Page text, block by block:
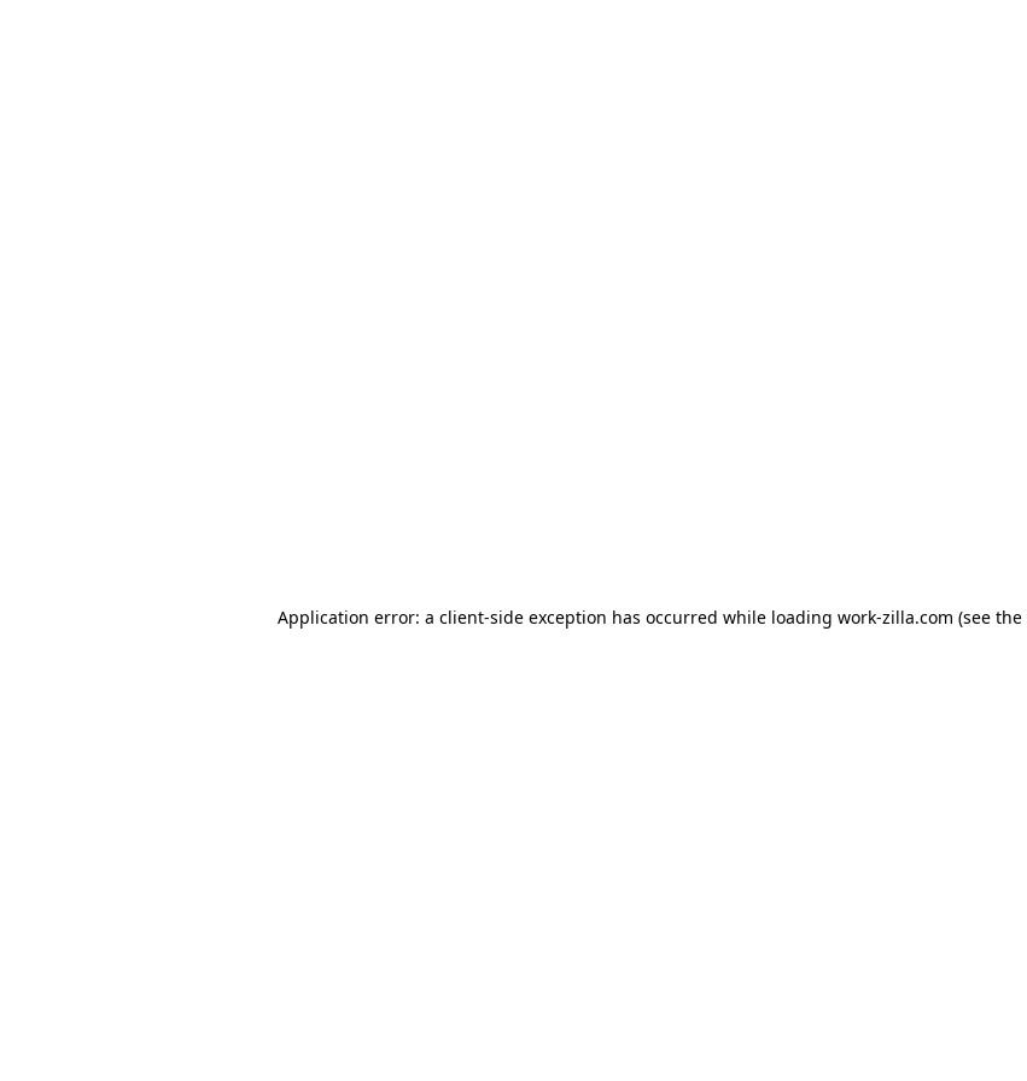
Application error: a client-side exception has occurred while loading work-zilla.com (see the